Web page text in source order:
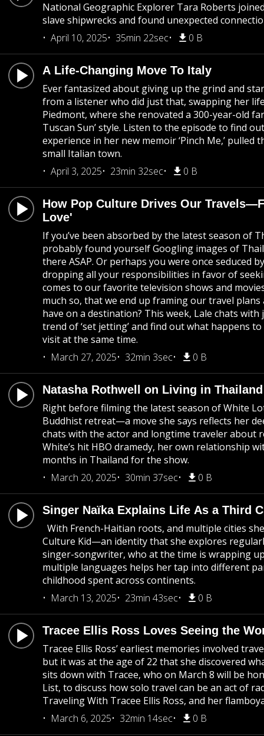
National Geographic Explorer Tara Roberts
slave shipwrecks and found unexpected
April 10, 2025
35min 22sec 0 B
A Life-Changing Move To Italy
Ever fantasized about giving up the grind and
from a listener who did just that, swapping her
Piedmont, where she renovated a 300-year-old
Tuscan Sun’ style. Listen to the episode to find
experience in her new memoir ‘Pinch Me,’
small Italian town.
April 3, 2025
23min 32sec 0 B
How Pop Culture Drives Our
Love'
If you’ve been absorbed by the latest season of
probably found yourself Googling images of
there ASAP. Or perhaps you were once seduced
dropping all your responsibilities in favor of
comes to our favorite television shows and
much so, that we end up framing our travel
have on a destination? This week, Lale chats
trend of ‘set jetting’ and find out what happens
visit at the same time.
March 27, 2025
32min 3sec 0 B
Natasha Rothwell on Living in
Right before filming the latest season of White
Buddhist retreat—a move she says reflects her
chats with the actor and longtime traveler about
White’s hit HBO dramedy, her own relationship
months in Thailand for the show.
March 20, 2025
30min 37sec 0 B
Singer Naïka Explains Life As a Third
With French-Haitian roots, and multiple cities
Culture Kid—an identity that she explores
singer-songwriter, who at the time is wrapping
multiple languages helps her tap into different
childhood spent across continents.
March 13, 2025
23min 43sec 0 B
Tracee Ellis Ross Loves Seeing the
Tracee Ellis Ross’ earliest memories involved
but it was at the age of 22 that she discovered
sits down with Tracee, who on March 8 will be
List, to discuss how solo travel can be an act of
Traveling With Tracee Ellis Ross, and her
March 6, 2025
32min 14sec 0 B